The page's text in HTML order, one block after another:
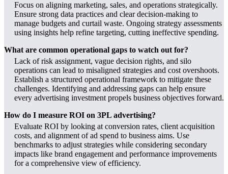
Focus on aligning marketing, sales, and operations strategically.
Ensure strong data practices and clear decision-making to
manage budgets and curtail waste. Ongoing strategy assessments
using insights help refine targeting, cutting ineffective spending.
What are common operational gaps to watch out for?
Lack of risk assignment, vague decision rights, and silo
operations can lead to misaligned strategies and cost overshoots.
Establish a structured operational framework to mitigate these
challenges. Identifying and addressing gaps can help ensure
every advertising investment propels business objectives forward.
How do I measure ROI on 3PL advertising?
Evaluate ROI by looking at conversion rates, client acquisition
costs, and alignment of ad spend to business aims. Use
benchmarks to adjust strategies while considering secondary
impacts like brand engagement and performance improvements
for a comprehensive view of efficiency.